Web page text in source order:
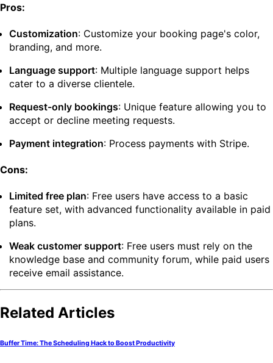
Pros:
Customization: Customize your booking page's color,
branding, and more.
Language support: Multiple language support helps
cater to a diverse clientele.
Request-only bookings: Unique feature allowing you to
accept or decline meeting requests.
Payment integration: Process payments with Stripe.
Cons:
Limited free plan: Free users have access to a basic
feature set, with advanced functionality available in paid
plans.
Weak customer support: Free users must rely on the
knowledge base and community forum, while paid users
receive email assistance.
Related Articles
Buffer Time: The Scheduling Hack to Boost Productivity